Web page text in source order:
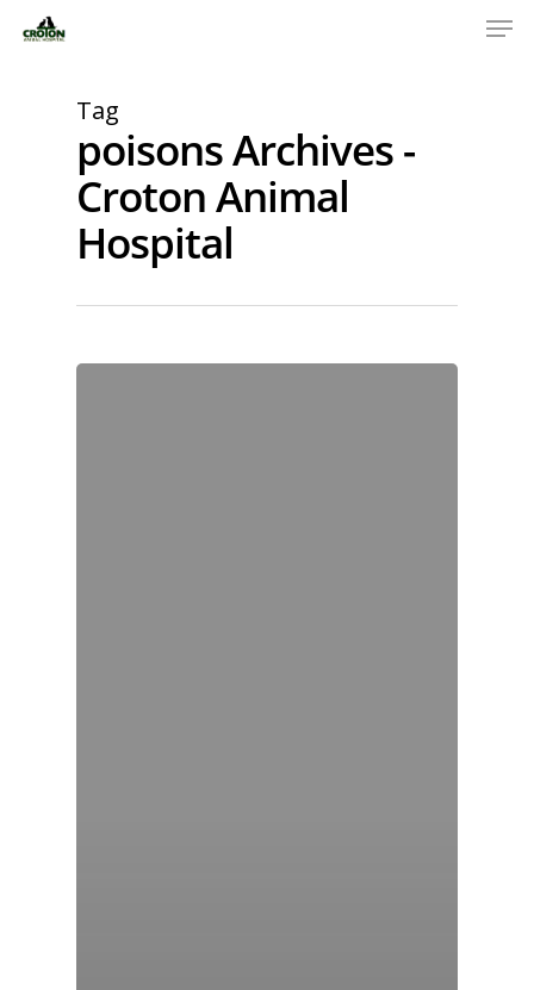
Tag
poisons Archives -
Croton Animal
Hospital